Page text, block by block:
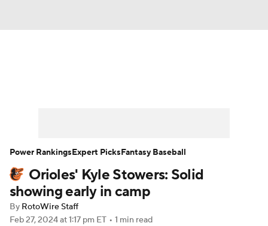
Player Search Stats Injury Report
Orioles' Kyle Stowers: Solid
showing early in camp
By RotoWire Staff
Feb 27, 2024at 1:17 pm ET • 1 min read
Power RankingsExpert PicksFantasy Baseball